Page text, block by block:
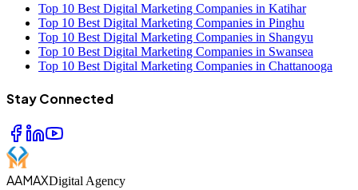
Top 10 Best Digital Marketing Companies in Katihar
Top 10 Best Digital Marketing Companies in Pinghu
Top 10 Best Digital Marketing Companies in Shangyu
Top 10 Best Digital Marketing Companies in Swansea
Top 10 Best Digital Marketing Companies in Chattanooga
Stay Connected
AAMAXDigital Agency